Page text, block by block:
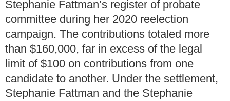
Stephanie Fattman’s register of probate
committee during her 2020 reelection
campaign. The contributions totaled more
than $160,000, far in excess of the legal
limit of $100 on contributions from one
candidate to another. Under the settlement,
Stephanie Fattman and the Stephanie